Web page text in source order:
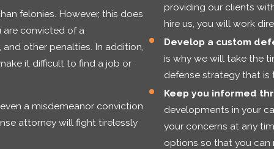
felonies. However, this does
are convicted of a
other penalties. In addition,
it difficult to find a job or
a misdemeanor conviction
attorney will fight tirelessly
providing our clients
hire us, you will work
Develop a custom
is why we will take the
defense strategy that is
Keep you informed
developments in your
your concerns at any
options so that you can